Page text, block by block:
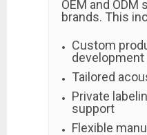
OEM and ODM
brands. This
Custom
development
Tailored
Private
support
Flexible